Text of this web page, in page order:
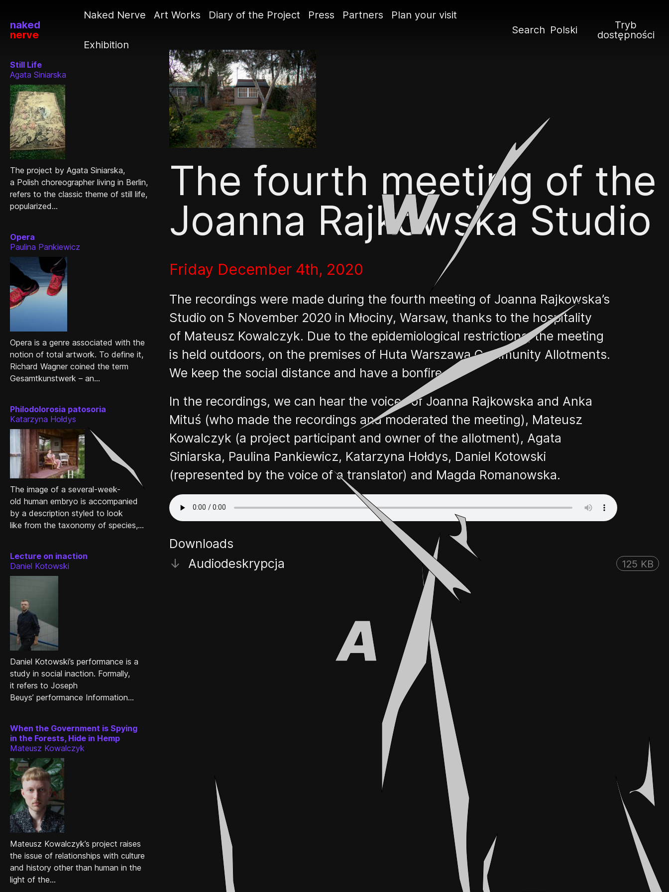
naked
nerve
Naked Nerve Art Works Diary of the Project Press Partners Plan your visit
Exhibition
Search Polski
Tryb
dostępności
Still Life
Agata Siniarska
The project by Agata Siniarska,
a Polish choreographer living in Berlin,
refers to the classic theme of still life,
popularized...
Opera
Paulina Pankiewicz
Opera is a genre associated with the
notion of total artwork. To define it,
Richard Wagner coined the term
Gesamtkunstwerk – an...
Philodolorosia patosoria
Katarzyna Hołdys
The image of a several-week-
old human embryo is accompanied
by a description styled to look
like from the taxonomy of species,...
Lecture on inaction
Daniel Kotowski
Daniel Kotowski’s performance is a
study in social inaction. Formally,
it refers to Joseph
Beuys’ performance Information...
When the Government is Spying
in the Forests, Hide in Hemp
Mateusz Kowalczyk
Mateusz Kowalczyk’s project raises
the issue of relationships with culture
and history other than human in the
light of the...
The fourth meeting of the
Joanna Rajkowska Studio
Friday December 4th, 2020
The recordings were made during the fourth meeting of Joanna Rajkowska’s
Studio on 5 November 2020 in Młociny, Warsaw, thanks to the hospitality
of Mateusz Kowalczyk. Due to the epidemiological restrictions, the meeting
is held outdoors, on the premises of Huta Warszawa Community Allotments.
We keep the social distance and have a bonfire.
In the recordings, we can hear the voices of Joanna Rajkowska and Anka
Mituś (who made the recordings and moderated the meeting), Mateusz
Kowalczyk (a project participant and owner of the allotment), Agata
Siniarska, Paulina Pankiewicz, Katarzyna Hołdys, Daniel Kotowski
(represented by the voice of a translator) and Magda Romanowska.
Downloads
↓
Audiodeskrypcja 125 KB
👌
👎